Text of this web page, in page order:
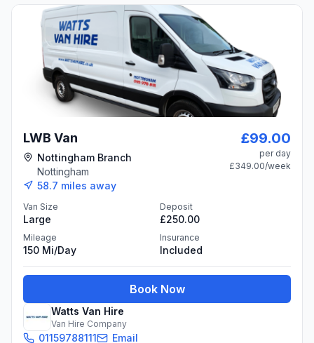
LWB Van
Nottingham Branch
Nottingham
58.7 miles away
£99.00
per day
£349.00/week
Van Size
Large
Deposit
£250.00
Mileage
150 Mi/day
Insurance
Included
Book Now
Watts Van Hire
Van Hire Company
01159788111 Email